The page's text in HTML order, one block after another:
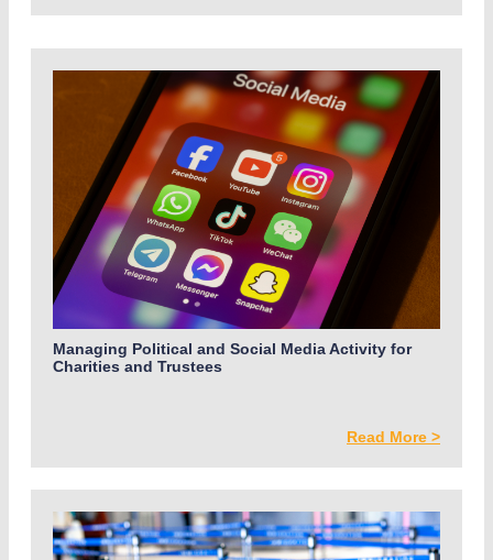
Managing Political and Social Media Activity for
Charities and Trustees
Read More >